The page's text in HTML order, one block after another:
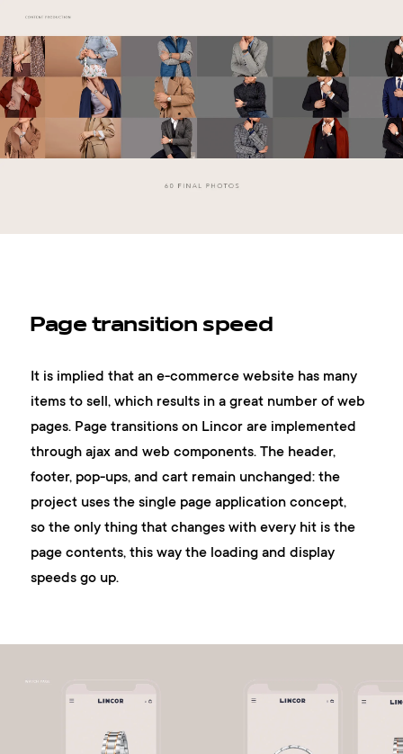
Page transition speed
It is implied that an e-commerce website has many
items to sell, which results in a great number of web
pages. Page transitions on Lincor are implemented
through ajax and web components. The header,
footer, pop-ups, and cart remain unchanged: the
project uses the single page application concept,
so the only thing that changes with every hit is the
page contents, this way the loading and display
speeds go up.